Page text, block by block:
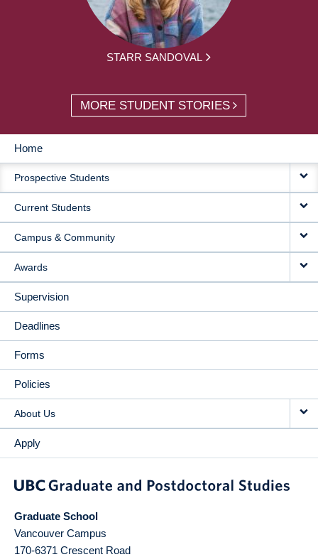
STARR SANDOVAL
MORE STUDENT STORIES
MAIN
NAVIGATION
Home
Prospective Students
Current Students
Campus & Community
Awards
Supervision
Deadlines
Forms
Policies
About Us
Apply
Graduate School
Vancouver Campus
170-6371 Crescent Road